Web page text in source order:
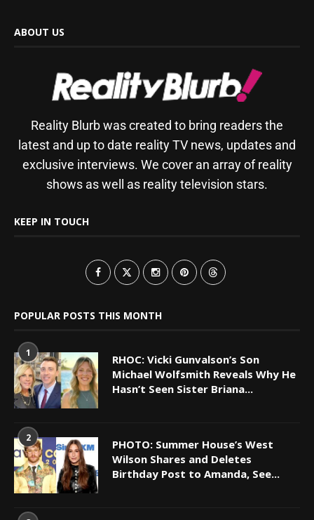
ABOUT US
Reality Blurb was created to bring readers the
latest and up to date reality TV news, updates and
exclusive interviews. We cover an array of reality
shows as well as reality television stars.
KEEP IN TOUCH
POPULAR POSTS THIS MONTH
1
RHOC: Vicki Gunvalson’s Son
Michael Wolfsmith Reveals Why He
Hasn’t Seen Sister Briana...
2
PHOTO: Summer House’s West
Wilson Shares and Deletes
Birthday Post to Amanda, See...